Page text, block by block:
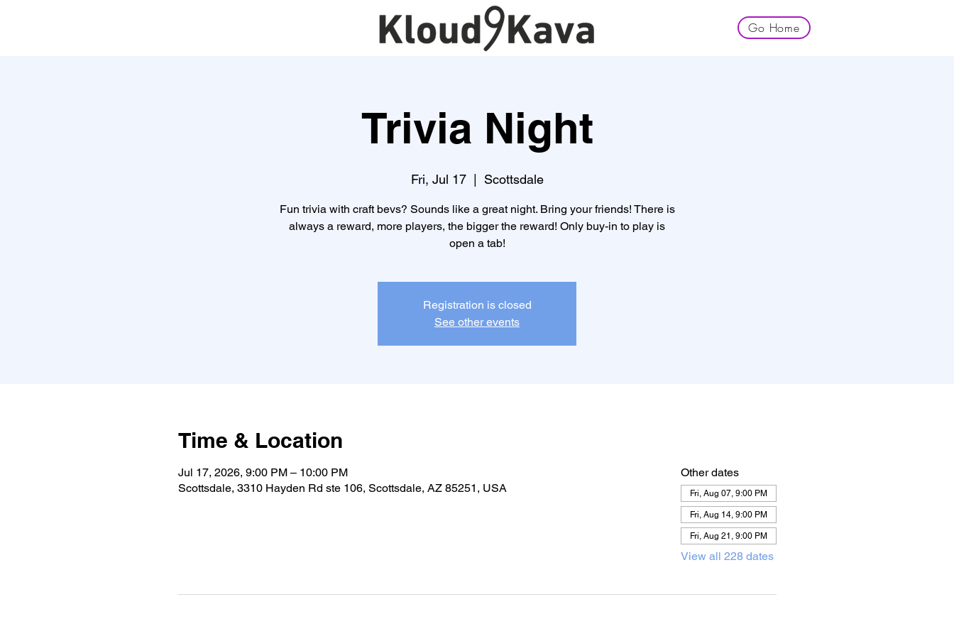
Go Home
Trivia Night
Fri, Jul 17
  |
Scottsdale
Fun trivia with craft bevs? Sounds like a great night. Bring your friends! There is
always a reward, more players, the bigger the reward! Only buy-in to play is
open a tab!
Registration is closed
See other events
Time & Location
Jul 17, 2026, 9:00 PM – 10:00 PM
Scottsdale, 3310 Hayden Rd ste 106, Scottsdale, AZ 85251, USA
Other dates
Fri, Aug 07, 9:00 PM
Fri, Aug 14, 9:00 PM
Fri, Aug 21, 9:00 PM
View all 228 dates